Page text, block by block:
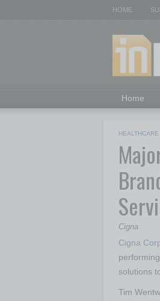
HOME
Home
Cigna
Cigna
solutions
Tim